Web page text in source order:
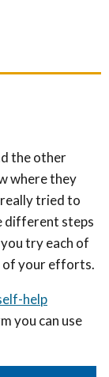
the other
where they
tried to
different steps
try each of
of your efforts.
help
you can use